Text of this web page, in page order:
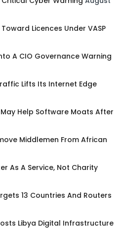
Licences Under VASP
A CIO Governance Warning
Lifts Its Internet Edge
Help Software Moats After
Middlemen From African
As A Service, Not Charity
13 Countries And Routers
Libya Digital Infrastructure